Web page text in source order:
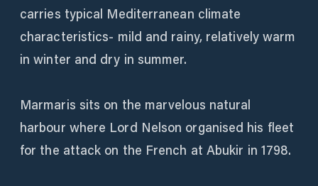
carries typical Mediterranean climate
characteristics- mild and rainy, relatively warm
in winter and dry in summer.
Marmaris sits on the marvelous natural
harbour where Lord Nelson organised his fleet
for the attack on the French at Abukir in 1798.